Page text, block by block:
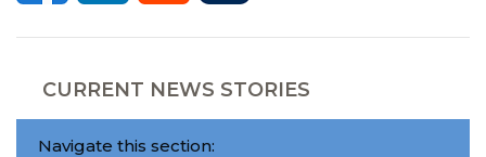
CURRENT NEWS STORIES
Navigate this section: